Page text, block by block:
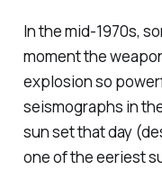
In the mid-1970s,
moment the
explosion so
seismographs in
sun set that day
one of the eeriest